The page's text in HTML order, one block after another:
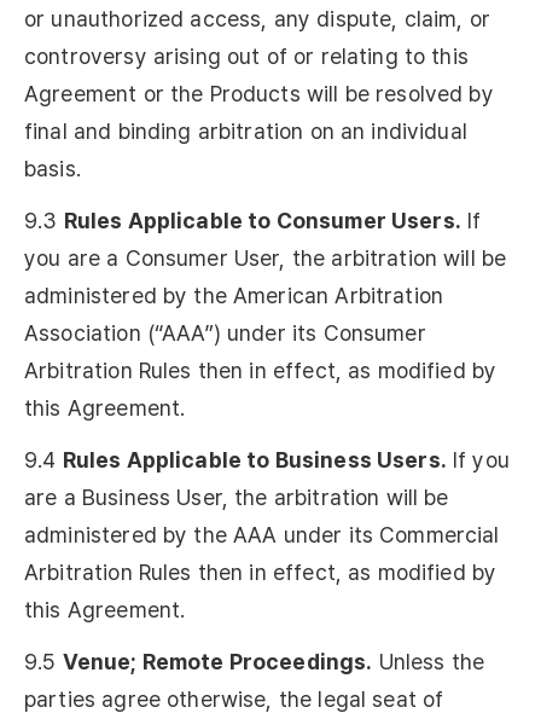
or unauthorized access, any dispute, claim, or
controversy arising out of or relating to this
Agreement or the Products will be resolved by
final and binding arbitration on an individual
basis.
9.3 Rules Applicable to Consumer Users. If
you are a Consumer User, the arbitration will be
administered by the American Arbitration
Association (“AAA”) under its Consumer
Arbitration Rules then in effect, as modified by
this Agreement.
9.4 Rules Applicable to Business Users. If you
are a Business User, the arbitration will be
administered by the AAA under its Commercial
Arbitration Rules then in effect, as modified by
this Agreement.
9.5 Venue; Remote Proceedings. Unless the
parties agree otherwise, the legal seat of